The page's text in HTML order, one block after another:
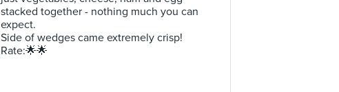
stacked together - nothing much you can
expect.
Side of wedges came extremely crisp!
Rate:🌟🌟